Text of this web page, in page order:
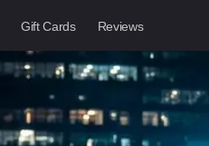
Gift Cards Reviews